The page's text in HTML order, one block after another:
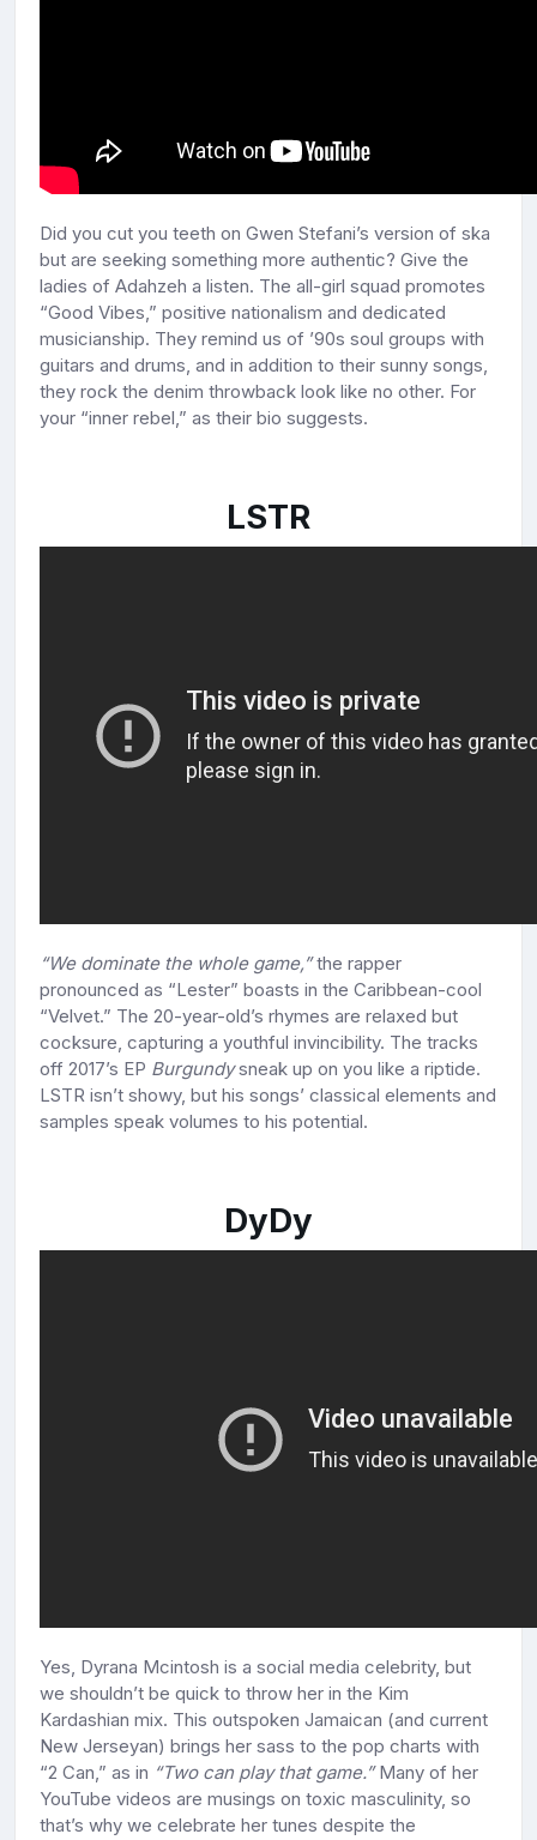
Did you cut you teeth on Gwen Stefani’s version of ska
but are seeking something more authentic? Give the
ladies of Adahzeh a listen. The all-girl squad promotes
“Good Vibes,” positive nationalism and dedicated
musicianship. They remind us of ’90s soul groups with
guitars and drums, and in addition to their sunny songs,
they rock the denim throwback look like no other. For
your “inner rebel,” as their bio suggests.
LSTR
“We dominate the whole game,”the rapper
pronounced as “Lester” boasts in the Caribbean-cool
“Velvet.” The 20-year-old’s rhymes are relaxed but
cocksure, capturing a youthful invincibility. The tracks
off 2017’s EP Burgundysneak up on you like a riptide.
LSTR isn’t showy, but his songs’ classical elements and
samples speak volumes to his potential.
DyDy
Yes, Dyrana Mcintosh is a social media celebrity, but
we shouldn’t be quick to throw her in the Kim
Kardashian mix. This outspoken Jamaican (and current
New Jerseyan) brings her sass to the pop charts with
“2 Can,” as in “Two can play that game.”Many of her
YouTube videos are musings on toxic masculinity, so
that’s why we celebrate her tunes despite the